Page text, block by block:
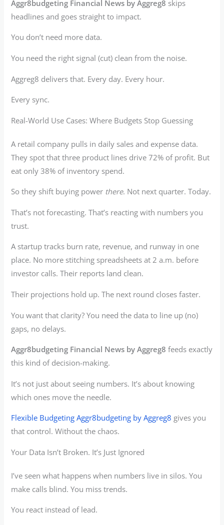
Aggr8budgeting Financial News by Aggreg8 skips
headlines and goes straight to impact.
You don’t need more data.
You need the right signal (cut) clean from the noise.
Aggreg8 delivers that. Every day. Every hour.
Every sync.
Real-World Use Cases: Where Budgets Stop Guessing
A retail company pulls in daily sales and expense data.
They spot that three product lines drive 72% of profit. But
eat only 38% of inventory spend.
So they shift buying power there. Not next quarter. Today.
That’s not forecasting. That’s reacting with numbers you
trust.
A startup tracks burn rate, revenue, and runway in one
place. No more stitching spreadsheets at 2 a.m. before
investor calls. Their reports land clean.
Their projections hold up. The next round closes faster.
You want that clarity? You need the data to line up (no)
gaps, no delays.
Aggr8budgeting Financial News by Aggreg8 feeds exactly
this kind of decision-making.
It’s not just about seeing numbers. It’s about knowing
which ones move the needle.
Flexible Budgeting Aggr8budgeting by Aggreg8 gives you
that control. Without the chaos.
Your Data Isn’t Broken. It’s Just Ignored
I’ve seen what happens when numbers live in silos. You
make calls blind. You miss trends.
You react instead of lead.